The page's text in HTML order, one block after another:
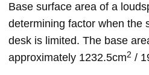
Base surface area of a
determining factor when the
desk is limited. The base
approximately 1232.5cm2 /